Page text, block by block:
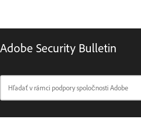
Adobe Security Bulletin